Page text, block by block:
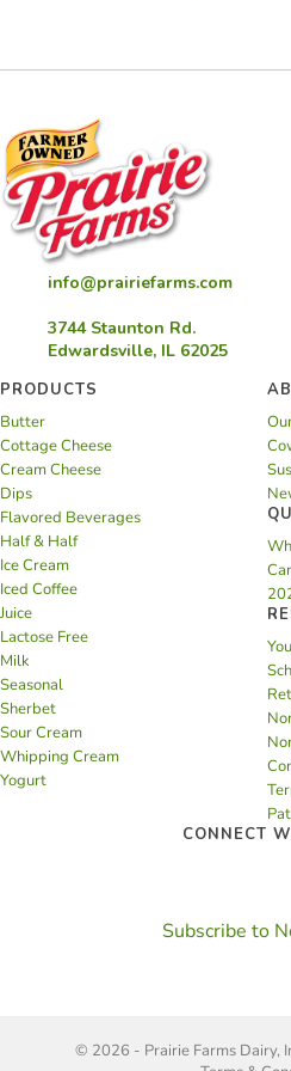
info@prairiefarms.com
3744 Staunton Rd.
Edwardsville, IL 62025
PRODUCTS
Butter
Cottage Cheese
Cream Cheese
Dips
Flavored Beverages
Half & Half
Ice Cream
Iced Coffee
Juice
Lactose Free
Milk
Seasonal
Sherbet
Sour Cream
Whipping Cream
Yogurt
CONNECT
Subscribe to
© 2026 - Prairie Farms Dairy,